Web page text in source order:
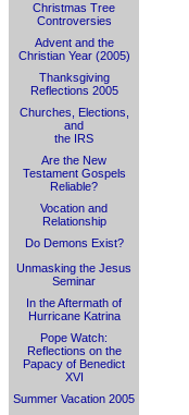
Christmas Tree
Controversies
Advent and the
Christian Year (2005)
Thanksgiving
Reflections 2005
Churches, Elections,
and
the IRS
Are the New
Testament Gospels
Reliable?
Vocation and
Relationship
Do Demons Exist?
Unmasking the Jesus
Seminar
In the Aftermath of
Hurricane Katrina
Pope Watch:
Reflections on the
Papacy of Benedict
XVI
Summer Vacation 2005